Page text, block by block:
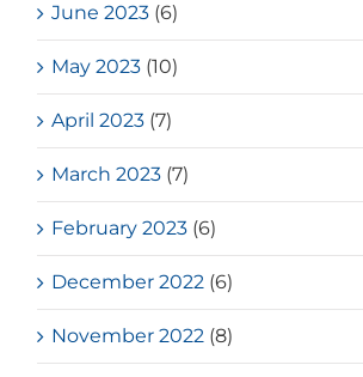
June 2023 (6)
May 2023 (10)
April 2023 (7)
March 2023 (7)
February 2023 (6)
December 2022 (6)
November 2022 (8)